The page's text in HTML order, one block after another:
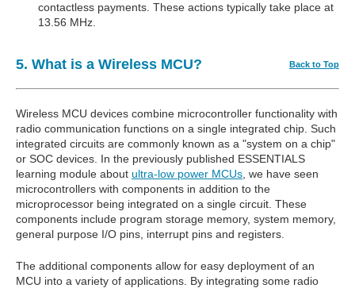
contactless payments. These actions typically take place at
13.56 MHz.
5. What is a Wireless MCU? Back to Top
Wireless MCU devices combine microcontroller functionality with
radio communication functions on a single integrated chip. Such
integrated circuits are commonly known as a "system on a chip"
or SOC devices. In the previously published ESSENTIALS
learning module about ultra-low power MCUs , we have seen
microcontrollers with components in addition to the
microprocessor being integrated on a single circuit. These
components include program storage memory, system memory,
general purpose I/O pins, interrupt pins and registers.
The additional components allow for easy deployment of an
MCU into a variety of applications. By integrating some radio